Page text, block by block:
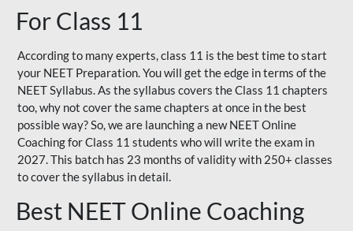
For Class 11
According to many experts, class 11 is the best time to start
your NEET Preparation. You will get the edge in terms of the
NEET Syllabus. As the syllabus covers the Class 11 chapters
too, why not cover the same chapters at once in the best
possible way? So, we are launching a new NEET Online
Coaching for Class 11 students who will write the exam in
2027. This batch has 23 months of validity with 250+ classes
to cover the syllabus in detail.
Best NEET Online Coaching